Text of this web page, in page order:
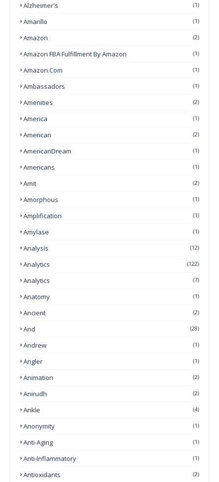
Alzheimer's (1)
Amarillo (1)
Amazon (2)
Amazon FBA Fulfillment By Amazon (1)
Amazon.com (1)
Ambassadors (1)
Amenities (2)
America (1)
American (2)
AmericanDream (1)
Americans (1)
Amit (2)
Amorphous (1)
Amplification (1)
Amylase (1)
Analysis (12)
Analytics (122)
Analytics (7)
Anatomy (1)
Ancient (2)
And (28)
Andrew (1)
Angler (1)
Animation (2)
Anirudh (2)
Ankle (4)
Anonymity (1)
Anti-Aging (1)
Anti-Inflammatory (1)
Antioxidants (2)